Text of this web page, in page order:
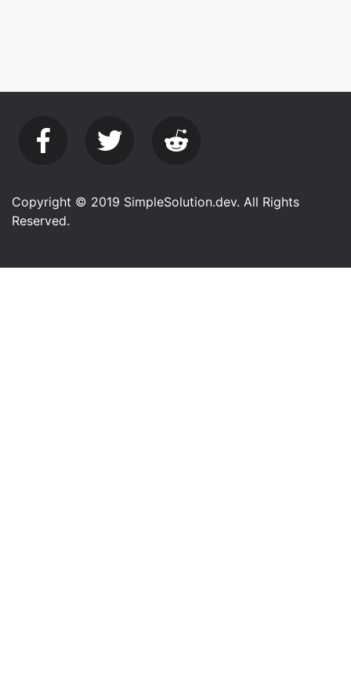
Copyright © 2019 SimpleSolution.dev. All Rights
Reserved.